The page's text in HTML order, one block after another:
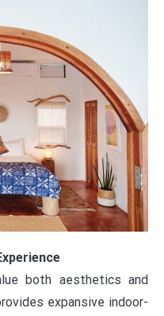
both aesthetics and
expansive indoor-